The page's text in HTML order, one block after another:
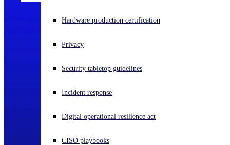
Experiencing a cyberattack? Get help now
Open language switcher
Hardware production certification
Privacy
Security tabletop guidelines
Incident response
Digital operational resilience act
CISO playbooks